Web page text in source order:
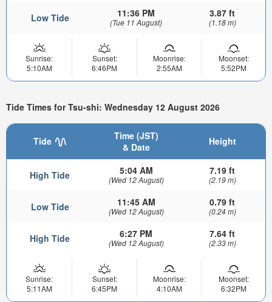
Low Tide 11:36 PM
(Tue 11 August)
3.87 ft
(1.18 m)
Sunrise:
5:10AM
Sunset:
6:46PM
Moonrise:
2:55AM
Moonset:
5:52PM
Tide Times for Tsu-shi: Wednesday 12 August 2026
Tide
Time (JST)
& Date
Height
High Tide 5:04 AM
(Wed 12 August)
7.19 ft
(2.19 m)
Low Tide 11:45 AM
(Wed 12 August)
0.79 ft
(0.24 m)
High Tide 6:27 PM
(Wed 12 August)
7.64 ft
(2.33 m)
Sunrise:
5:11AM
Sunset:
6:45PM
Moonrise:
4:10AM
Moonset:
6:32PM